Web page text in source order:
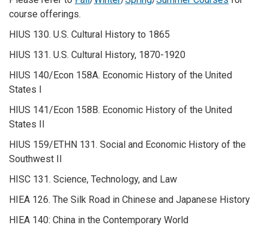
course offerings.
HIUS 130. U.S. Cultural History to 1865
HIUS 131. U.S. Cultural History, 1870-1920
HIUS 140/Econ 158A. Economic History of the United
States I
HIUS 141/Econ 158B. Economic History of the United
States II
HIUS 159/ETHN 131. Social and Economic History of the
Southwest II
HISC 131. Science, Technology, and Law
HIEA 126. The Silk Road in Chinese and Japanese History
HIEA 140: China in the Contemporary World